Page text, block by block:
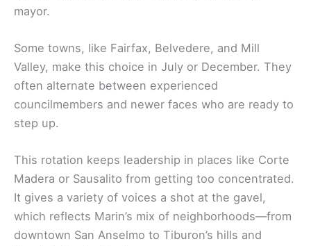
mayor.
Some towns, like Fairfax, Belvedere, and Mill
Valley, make this choice in July or December. They
often alternate between experienced
councilmembers and newer faces who are ready to
step up.
This rotation keeps leadership in places like Corte
Madera or Sausalito from getting too concentrated.
It gives a variety of voices a shot at the gavel,
which reflects Marin’s mix of neighborhoods—from
downtown San Anselmo to Tiburon’s hills and